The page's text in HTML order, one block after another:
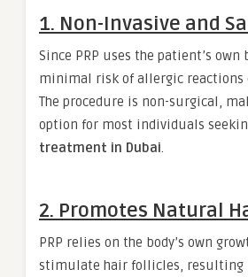
1. Non-Invasive and
Since PRP uses the patient’s own
minimal risk of allergic reactions
The procedure is non-surgical,
option for most individuals
treatment in Dubai.
2. Promotes Natural
PRP relies on the body’s own
stimulate hair follicles, resulting